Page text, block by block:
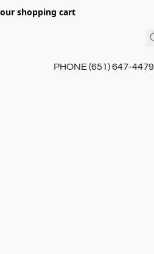
shopping cart
PHONE (651) 647-4479